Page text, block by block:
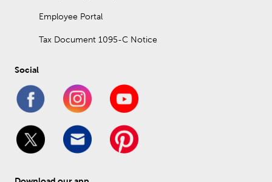
Employee Portal
Tax Document 1095-C Notice
Social